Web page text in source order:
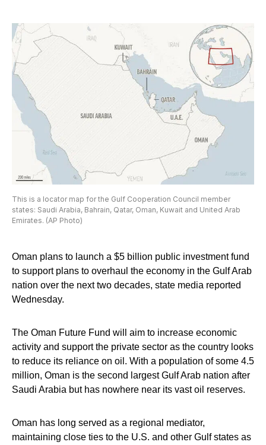
This is a locator map for the Gulf Cooperation Council member
states: Saudi Arabia, Bahrain, Qatar, Oman, Kuwait and United Arab
Emirates. (AP Photo)
Oman plans to launch a $5 billion public investment fund
to support plans to overhaul the economy in the Gulf Arab
nation over the next two decades, state media reported
Wednesday.
The Oman Future Fund will aim to increase economic
activity and support the private sector as the country looks
to reduce its reliance on oil. With a population of some 4.5
million, Oman is the second largest Gulf Arab nation after
Saudi Arabia but has nowhere near its vast oil reserves.
Oman has long served as a regional mediator,
maintaining close ties to the U.S. and other Gulf states as